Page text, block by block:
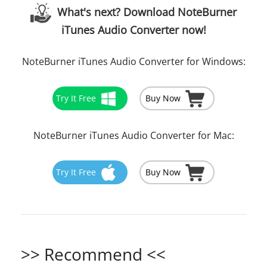
What's next? Download NoteBurner
iTunes Audio Converter now!
NoteBurner iTunes Audio Converter for Windows:
Try It Free Buy Now
NoteBurner iTunes Audio Converter for Mac:
Try It Free Buy Now
>> Recommend <<